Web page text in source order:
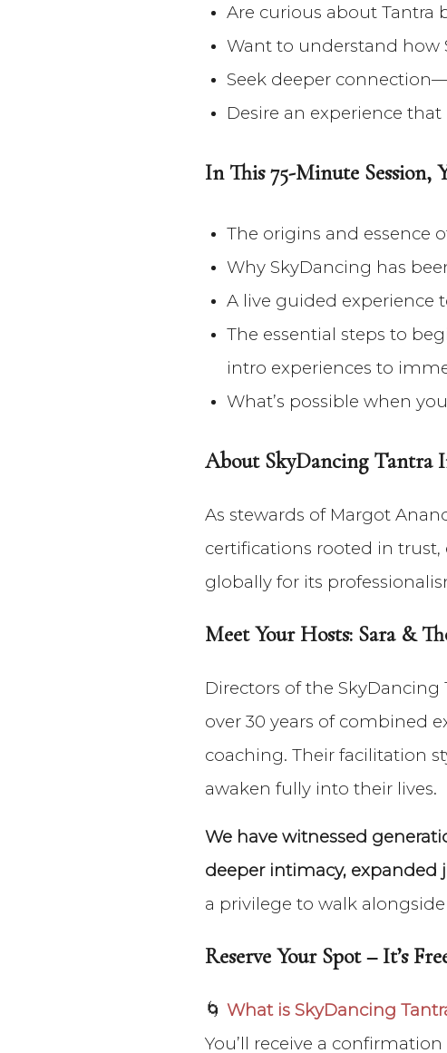
Are curious about Tantra
Want to understand how
Seek deeper
Desire an experience
In This 75-Minute Session,
The origins and essence
Why SkyDancing has
A live guided experience
The essential steps to
intro experiences to
What’s possible when
About SkyDancing Tantra
As stewards of Margot
certifications rooted in
globally for its
Meet Your Hosts: Sara &
Directors of the
over 30 years of combined
coaching. Their facilitation
awaken fully into their lives.
We have witnessed
deeper intimacy, expanded
a privilege to walk
Reserve Your Spot – It’s
🌀 What is SkyDancing
You’ll receive a